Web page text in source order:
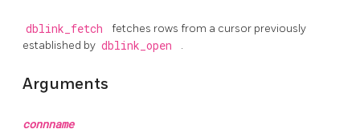
dblink_fetch
fetches rows from a cursor previously
established by dblink_open .
Arguments
connname